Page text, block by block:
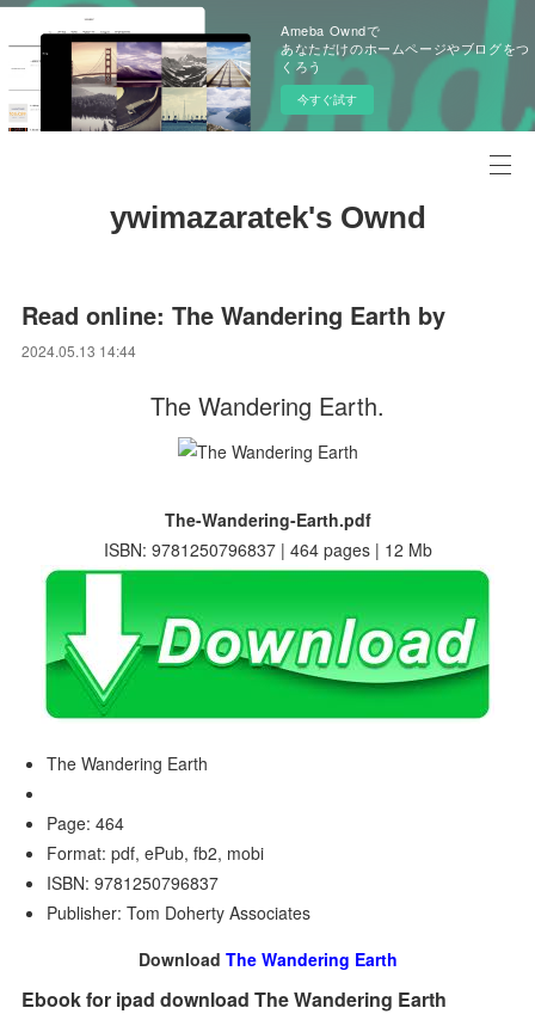
Ameba Owndで
あなただけのホームページやブログをつ
くろう
今すぐ試す
ywimazaratek's Ownd
Read online: The Wandering Earth by
2024.05.13 14:44
The Wandering Earth.
The-Wandering-Earth.pdf
ISBN: 9781250796837 | 464 pages | 12 Mb
The Wandering Earth
Page: 464
Format: pdf, ePub, fb2, mobi
ISBN: 9781250796837
Publisher: Tom Doherty Associates
Download The Wandering Earth
Ebook for ipad download The Wandering Earth